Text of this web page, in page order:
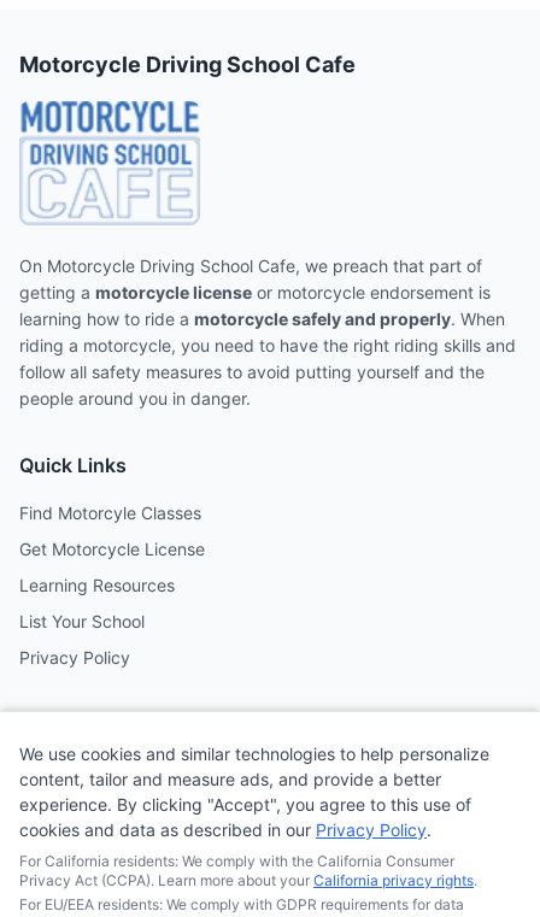
Motorcycle Driving School Cafe
On Motorcycle Driving School Cafe, we preach that part of
getting a motorcycle license or motorcycle endorsement is
learning how to ride a motorcycle safely and properly. When
riding a motorcycle, you need to have the right riding skills and
follow all safety measures to avoid putting yourself and the
people around you in danger.
Quick Links
Find Motorcyle Classes
Get Motorcycle License
Learning Resources
List Your School
Privacy Policy
Follow us on social media
We use cookies and similar technologies to help personalize
content, tailor and measure ads, and provide a better
experience. By clicking "Accept", you agree to this use of
cookies and data as described in our Privacy Policy.
For California residents: We comply with the California Consumer
Privacy Act (CCPA). Learn more about your California privacy rights.
For EU/EEA residents: We comply with GDPR requirements for data